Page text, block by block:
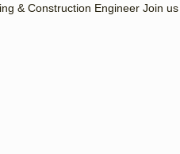
& Construction Engineer Join